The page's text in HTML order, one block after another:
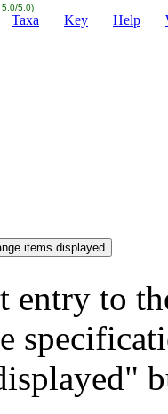
5.0/5.0)
Taxa Key Help
entry to